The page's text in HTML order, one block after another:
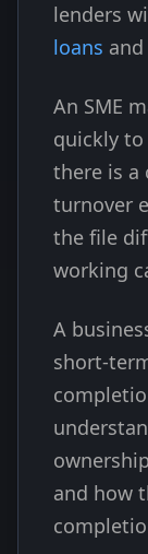
lenders
loans and
An SME
quickly
there is a
turnover
the file
working
A
short-
and how